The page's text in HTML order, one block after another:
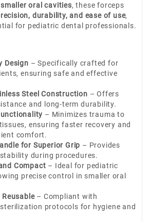
oral cavities, these forceps
durability, and ease of use,
for pediatric dental professionals.
Design – Specifically crafted for
ensuring safe and effective
Steel Construction – Offers
and long-term durability.
– Minimizes trauma to
ensuring faster recovery and
comfort.
for Superior Grip – Provides
during procedures.
Compact – Ideal for pediatric
precise control in smaller oral
– Compliant with
protocols for hygiene and